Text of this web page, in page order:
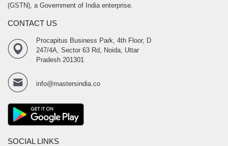
(GSTN), a Government of India enterprise.
CONTACT US
Procapitus Business Park, 4th Floor, D
247/4A, Sector 63 Rd, Noida, Uttar
Pradesh 201301
info@mastersindia.co
SOCIAL LINKS